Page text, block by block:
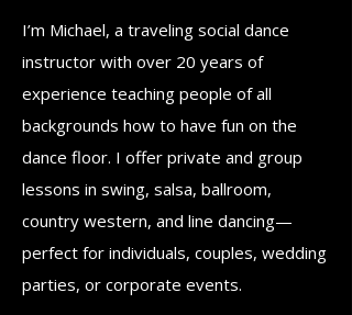
​I’m Michael, a traveling social dance
instructor with over 20 years of
experience teaching people of all
backgrounds how to have fun on the
dance floor. I offer private and group
lessons in swing, salsa, ballroom,
country western, and line dancing—
perfect for individuals, couples, wedding
parties, or corporate events.​